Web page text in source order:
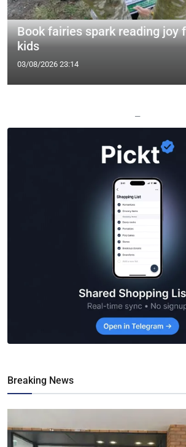
Book fairies spark reading joy
kids
03/08/2026 23:14
—
Breaking News